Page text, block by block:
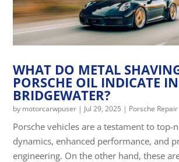
WHAT DO METAL
PORSCHE OIL INDICATE IN
BRIDGEWATER?
by motorcarwpuser | Jul 29, 2025 | Porsche Repair
Porsche vehicles are a testament to top-
dynamics, enhanced performance, and
engineering. On the other hand, these